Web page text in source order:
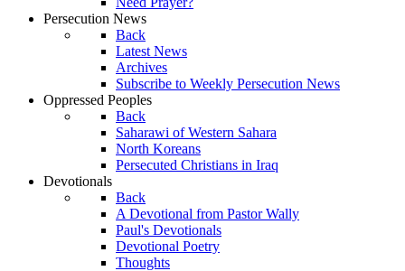
Persecution News
Back
Latest News
Archives
Subscribe to Weekly Persecution News
Oppressed Peoples
Back
Saharawi of Western Sahara
North Koreans
Persecuted Christians in Iraq
Devotionals
Back
A Devotional from Pastor Wally
Paul's Devotionals
Devotional Poetry
Thoughts